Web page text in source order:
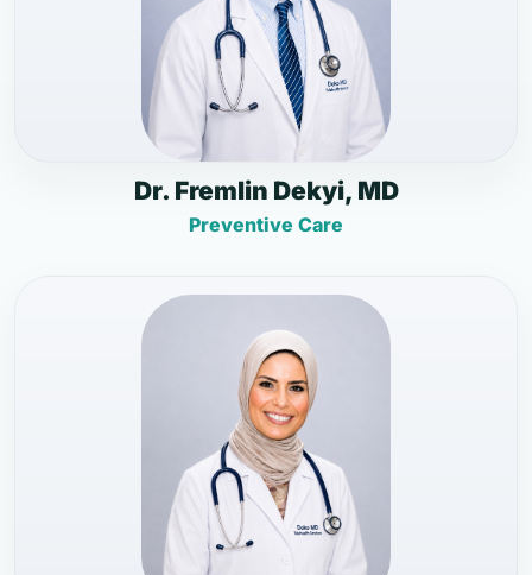
Dr. Fremlin Dekyi, MD
Preventive Care